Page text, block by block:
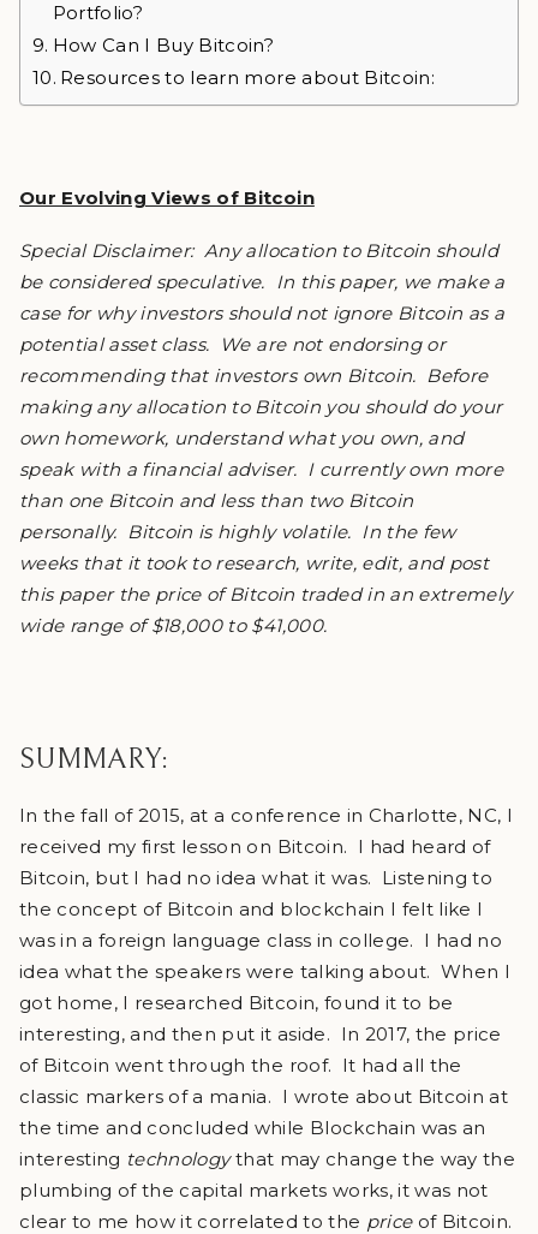
Our Evolving Views of Bitcoin
Special Disclaimer: Any allocation to Bitcoin should
be considered speculative. In this paper, we make a
case for why investors should not ignore Bitcoin as a
potential asset class. We are not endorsing or
recommending that investors own Bitcoin. Before
making any allocation to Bitcoin you should do your
own homework, understand what you own, and
speak with a financial adviser. I currently own more
than one Bitcoin and less than two Bitcoin
personally. Bitcoin is highly volatile. In the few
weeks that it took to research, write, edit, and post
this paper the price of Bitcoin traded in an extremely
wide range of $18,000 to $41,000.
SUMMARY:
In the fall of 2015, at a conference in Charlotte, NC, I
received my first lesson on Bitcoin. I had heard of
Bitcoin, but I had no idea what it was. Listening to
the concept of Bitcoin and blockchain I felt like I
was in a foreign language class in college. I had no
idea what the speakers were talking about. When I
got home, I researched Bitcoin, found it to be
interesting, and then put it aside. In 2017, the price
of Bitcoin went through the roof. It had all the
classic markers of a mania. I wrote about Bitcoin at
the time and concluded while Blockchain was an
interesting technologythat may change the way the
plumbing of the capital markets works, it was not
clear to me how it correlated to the priceof Bitcoin.
Portfolio?
How Can I Buy Bitcoin?
Resources to learn more about Bitcoin: